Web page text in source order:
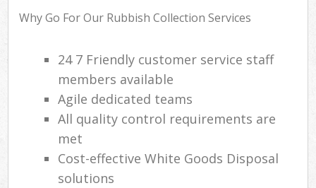
Why Go For Our Rubbish Collection Services
24 7 Friendly customer service staff
members available
Agile dedicated teams
All quality control requirements are
met
Cost-effective White Goods Disposal
solutions